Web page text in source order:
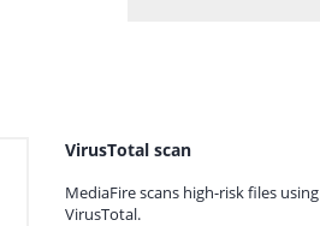
VirusTotal scan
MediaFire scans high-risk files using
VirusTotal.